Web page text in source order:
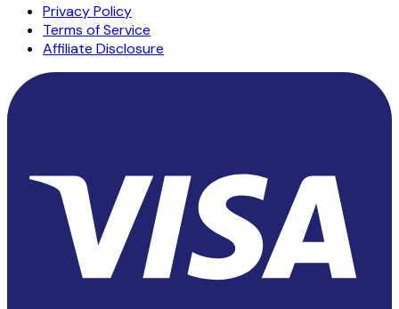
Privacy Policy
Terms of Service
Affiliate Disclosure